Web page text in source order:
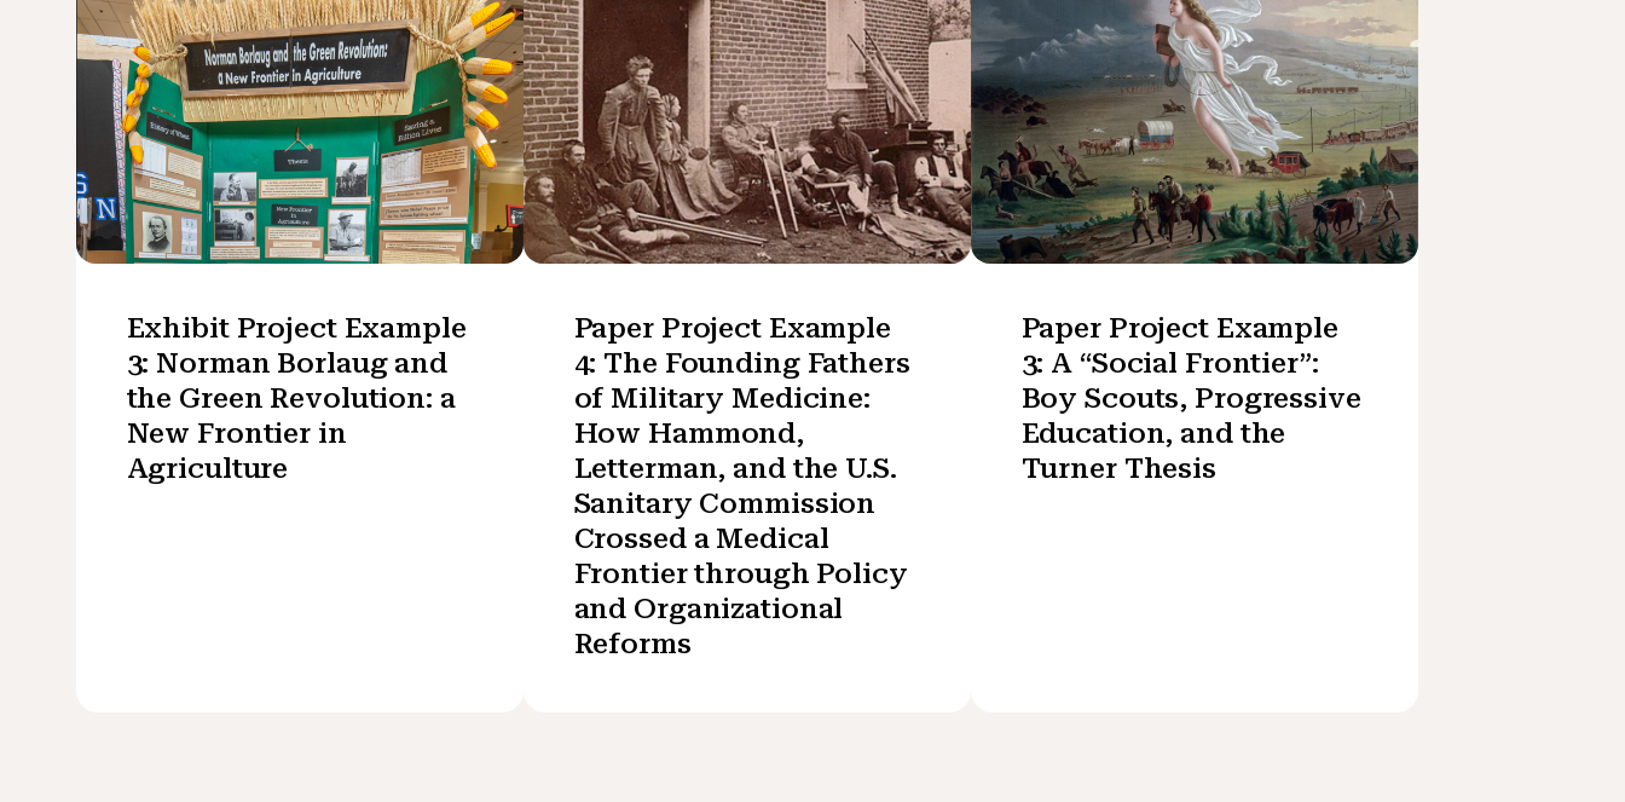
Exhibit Project Example
3: Norman Borlaug and
the Green Revolution: a
New Frontier in
Agriculture
Paper Project Example
4: The Founding Fathers
of Military Medicine:
How Hammond,
Letterman, and the U.S.
Sanitary Commission
Crossed a Medical
Frontier through Policy
and Organizational
Reforms
Paper Project Example
3: A “Social Frontier”:
Boy Scouts, Progressive
Education, and the
Turner Thesis